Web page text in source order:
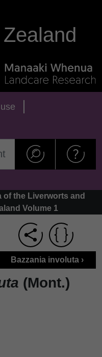
of the Liverworts and
Volume 1
Bazzania involuta ›
(Mont.)